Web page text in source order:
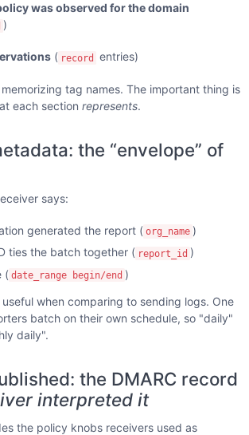
was observed for the domain
)
( record entries)
tag names. The important thing is
each section represents.
the “envelope” of
says:
generated the report ( org_name )
ties the batch together ( report_id )
( date_range begin/end )
when comparing to sending logs. One
batch on their own schedule, so "daily"
daily".
the DMARC record
interpreted it
the policy knobs receivers used as